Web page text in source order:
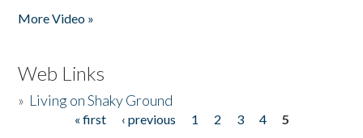
More Video »
Web Links
» Living on Shaky Ground
« first ‹ previous 1 2 3 4
5